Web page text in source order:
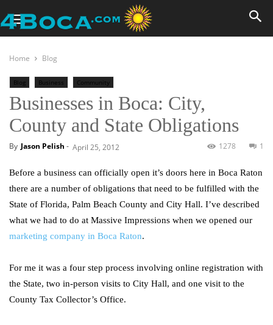
Home Blog
Blog Business Community
Businesses in Boca: City,
County and State Obligations
By Jason Pelish - April 25, 2012 1
1278
Before a business can officially open it’s doors here in Boca Raton
there are a number of obligations that need to be fulfilled with the
State of Florida, Palm Beach County and City Hall. I’ve described
what we had to do at Massive Impressions when we opened our
marketing company in Boca Raton.
For me it was a four step process involving online registration with
the State, two in-person visits to City Hall, and one visit to the
County Tax Collector’s Office.